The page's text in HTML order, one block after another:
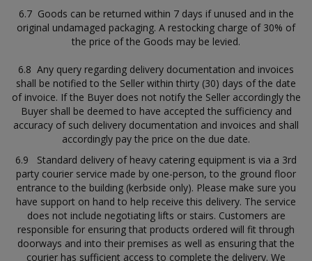
6.7 Goods can be returned within 7 days if unused and in the
original undamaged packaging. A restocking charge of 30% of
the price of the Goods may be levied.
6.8 Any query regarding delivery documentation and invoices
shall be notified to the Seller within thirty (30) days of the date
of invoice. If the Buyer does not notify the Seller accordingly the
Buyer shall be deemed to have accepted the sufficiency and
accuracy of such delivery documentation and invoices and shall
accordingly pay the price on the due date.
6.9 Standard delivery of heavy catering equipment is via a 3rd
party courier service made by one-person, to the ground floor
entrance to the building (kerbside only). Please make sure you
have support on hand to help receive this delivery. The service
does not include negotiating lifts or stairs. Customers are
responsible for ensuring that products ordered will fit through
doorways and into their premises as well as ensuring that the
courier has sufficient access to complete the delivery. We